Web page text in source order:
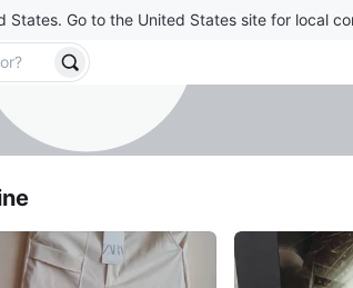
States. Go to the United States site for local